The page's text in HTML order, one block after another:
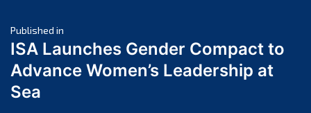
April 2025
March 2025
February 2025
Post
navigation
Published in
ISA Launches Gender Compact to
Advance Women’s Leadership at
Sea